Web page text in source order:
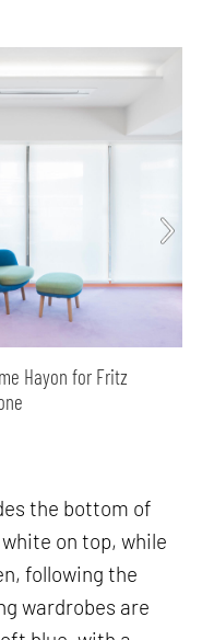
Hayon for Fritz
the bottom of
on top, while
following the
wardrobes are